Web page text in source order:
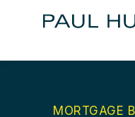
MORTGAGE